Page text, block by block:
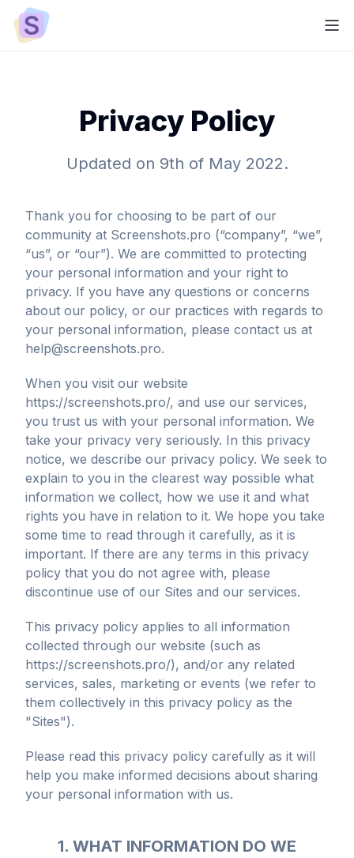
Privacy Policy
Updated on 9th of May 2022.
Thank you for choosing to be part of our
community at Screenshots.pro (“company”, “we”,
“us”, or “our”). We are committed to protecting
your personal information and your right to
privacy. If you have any questions or concerns
about our policy, or our practices with regards to
your personal information, please contact us at
help@screenshots.pro.
When you visit our website
https://screenshots.pro/, and use our services,
you trust us with your personal information. We
take your privacy very seriously. In this privacy
notice, we describe our privacy policy. We seek to
explain to you in the clearest way possible what
information we collect, how we use it and what
rights you have in relation to it. We hope you take
some time to read through it carefully, as it is
important. If there are any terms in this privacy
policy that you do not agree with, please
discontinue use of our Sites and our services.
This privacy policy applies to all information
collected through our website (such as
https://screenshots.pro/), and/or any related
services, sales, marketing or events (we refer to
them collectively in this privacy policy as the
"Sites").
Please read this privacy policy carefully as it will
help you make informed decisions about sharing
your personal information with us.
1. WHAT INFORMATION DO WE